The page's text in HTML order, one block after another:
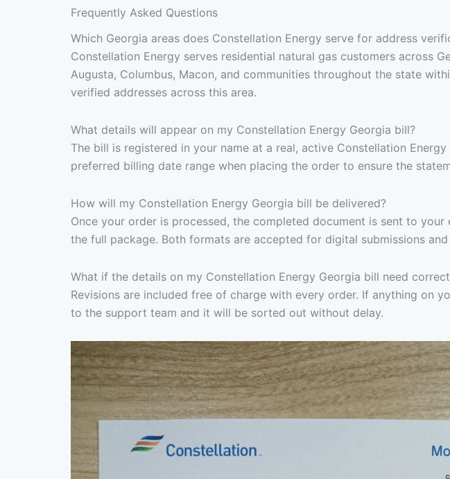
Frequently Asked Questions
Which Georgia areas does Constellation Energy serve for address
Constellation Energy serves residential natural gas customers across
Augusta, Columbus, Macon, and communities throughout the state
verified addresses across this area.
What details will appear on my Constellation Energy Georgia bill?
The bill is registered in your name at a real, active Constellation
preferred billing date range when placing the order to ensure the
How will my Constellation Energy Georgia bill be delivered?
Once your order is processed, the completed document is sent to
the full package. Both formats are accepted for digital submissions
What if the details on my Constellation Energy Georgia bill need
Revisions are included free of charge with every order. If anything on
to the support team and it will be sorted out without delay.